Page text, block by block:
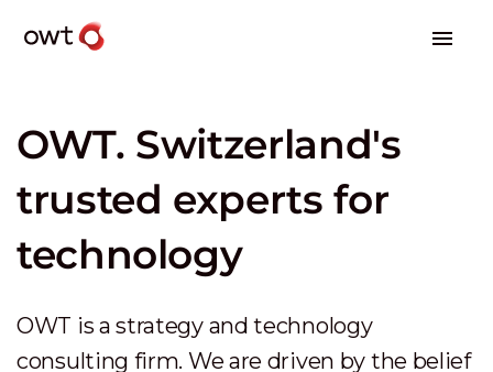
OWT. Switzerland's
trusted experts for
technology
OWT is a strategy and technology
consulting firm. We are driven by the belief